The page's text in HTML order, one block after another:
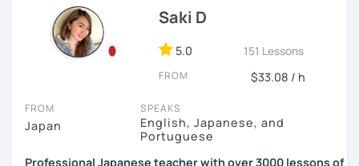
【👩‍💼Interview Preparation Course👨‍💼】
・Create and review Japanese-style resume and CV
Are you ready to start the Japanese learning journey with
me? Don't miss a chance!
Extra support outside lessons
I also host aJapanese learning podcast that follows the
speaking and listening skills—a perfect
complement to lessons.
I believe in making lessons engaging, practical, and
tailored to each student’s needs. Whether you’re starting
materials for addition.
Any textbooks are always welcome. Please let me know if
you have preferred materials.
Do you want to learn from Anime? Do you just want to
speak in Japanese?
I am so excited to teach each student.
Looking forward to meeting you soon!
Saki D
5.0 151 Lessons
FROM $33.08 / h
FROM
Japan
SPEAKS
English, Japanese, and
Portuguese
Professional Japanese teacher with over 3000 lessons of